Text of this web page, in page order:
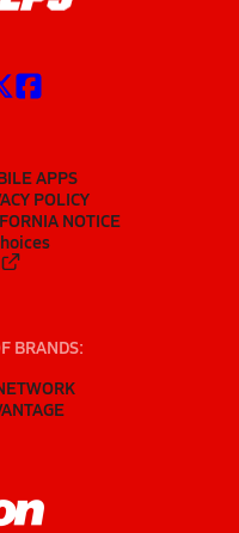
APPS
POLICY
NOTICE
BRANDS: